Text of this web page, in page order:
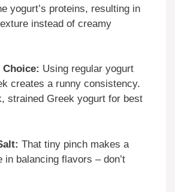
yogurt’s proteins, resulting in
instead of creamy
Using regular yogurt
creates a runny consistency.
strained Greek yogurt for best
That tiny pinch makes a
in balancing flavors – don’t